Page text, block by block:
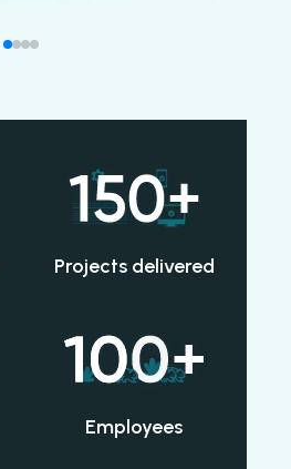
Projects delivered
Employees